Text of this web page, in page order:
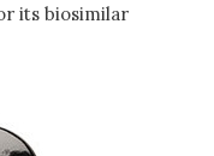
its biosimilar